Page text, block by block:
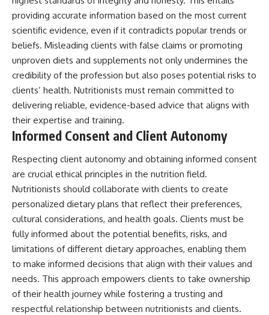
providing accurate information based on the most current
scientific evidence, even if it contradicts popular trends or
beliefs. Misleading clients with false claims or promoting
unproven diets and supplements not only undermines the
credibility of the profession but also poses potential risks to
clients’ health. Nutritionists must remain committed to
delivering reliable, evidence-based advice that aligns with
their expertise and training.
Informed Consent and Client Autonomy
Respecting client autonomy and obtaining informed consent
are crucial ethical principles in the nutrition field.
Nutritionists should collaborate with clients to create
personalized dietary plans that reflect their preferences,
cultural considerations, and health goals. Clients must be
fully informed about the potential benefits, risks, and
limitations of different dietary approaches, enabling them
to make informed decisions that align with their values and
needs. This approach empowers clients to take ownership
of their health journey while fostering a trusting and
respectful relationship between nutritionists and clients.